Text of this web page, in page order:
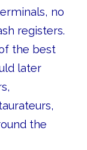
no
registers.
the best
later
the